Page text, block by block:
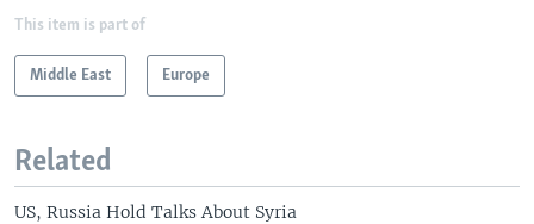
This item is part of
Middle East Europe
Related
US, Russia Hold Talks About Syria